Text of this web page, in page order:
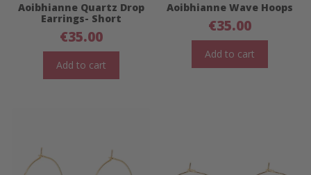
Aoibhianne Quartz Drop
Earrings- Short
€35.00
Add to cart
Aoibhianne Wave Hoops
€35.00
Add to cart